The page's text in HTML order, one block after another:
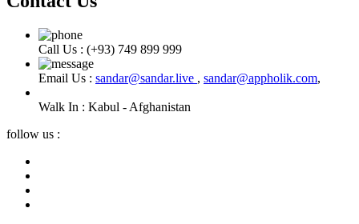
Call Us : (+93) 749 899 999
Email Us : sandar@sandar.live , sandar@appholik.com,
Walk In : Kabul - Afghanistan
follow us :